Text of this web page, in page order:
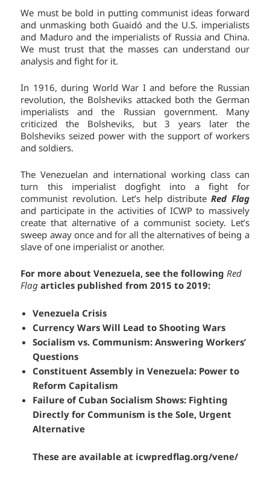
We must be bold in putting communist ideas forward
and unmasking both Guaidó and the U.S. imperialists
and Maduro and the imperialists of Russia and China.
We must trust that the masses can understand our
analysis and fight for it.
In 1916, during World War I and before the Russian
revolution, the Bolsheviks attacked both the German
imperialists and the Russian government. Many
criticized the Bolsheviks, but 3 years later the
Bolsheviks seized power with the support of workers
and soldiers.
The Venezuelan and international working class can
turn this imperialist dogfight into a fight for
communist revolution. Let’s help distributeRed Flag
and participate in the activities of ICWP to massively
create that alternative of a communist society. Let’s
sweep away once and for all the alternatives of being a
slave of one imperialist or another.
For more about Venezuela, see the following Red
Flagarticles published from 2015 to 2019:
Venezuela Crisis
Currency Wars Will Lead to Shooting Wars
Socialism vs. Communism: Answering Workers’
Questions
Constituent Assembly in Venezuela: Power to
Reform Capitalism
Failure of Cuban Socialism Shows: Fighting
Directly for Communism is the Sole, Urgent
Alternative
These are available at icwpredflag.org/vene/